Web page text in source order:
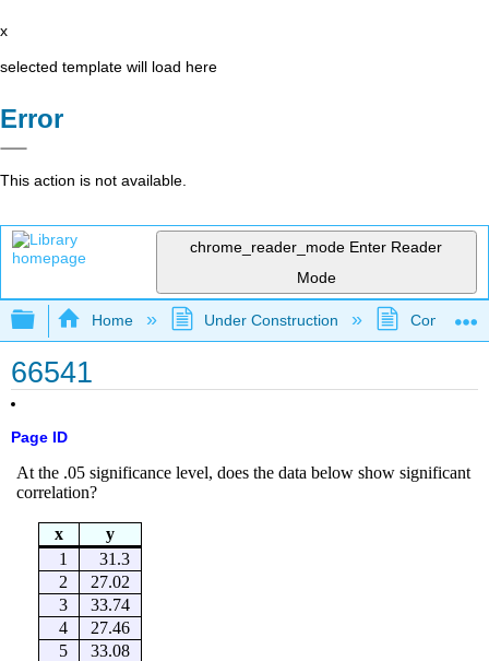
x
selected template will load here
Error
This action is not available.
chrome_reader_mode Enter Reader
Mode
Expand/collapse global hierarchy
Home Under Construction
66541
Page ID